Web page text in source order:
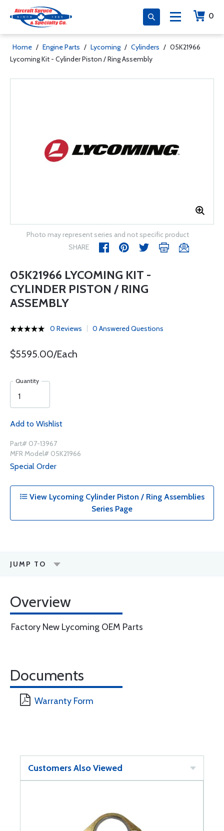
0
Home / Engine Parts / Lycoming / Cylinders / 05K21966
Lycoming Kit - Cylinder Piston / Ring Assembly
Photo may represent series and not specific product
SHARE
05K21966 LYCOMING KIT -
CYLINDER PISTON / RING
ASSEMBLY
0 Reviews 0 Answered Questions
$5595.00/Each
Quantity
Add to Wishlist
Part# 07-13967
MFR Model# 05K21966
Special Order
View Lycoming Cylinder Piston / Ring Assemblies
Series Page
JUMP TO
Overview
Factory New Lycoming OEM Parts
Documents
Warranty Form
Customers Also Viewed